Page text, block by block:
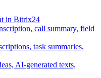
in Bitrix24
call summary, field
task summaries,
AI-generated texts,